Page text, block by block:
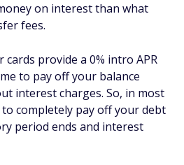
on interest than what
fees.
provide a 0% intro APR
to pay off your balance
interest charges. So, in most
to completely pay off your debt
period ends and interest